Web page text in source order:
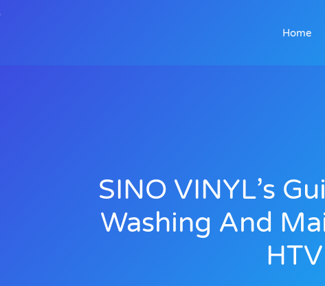
Home
SINO VINYL’s
Washing And
HTV